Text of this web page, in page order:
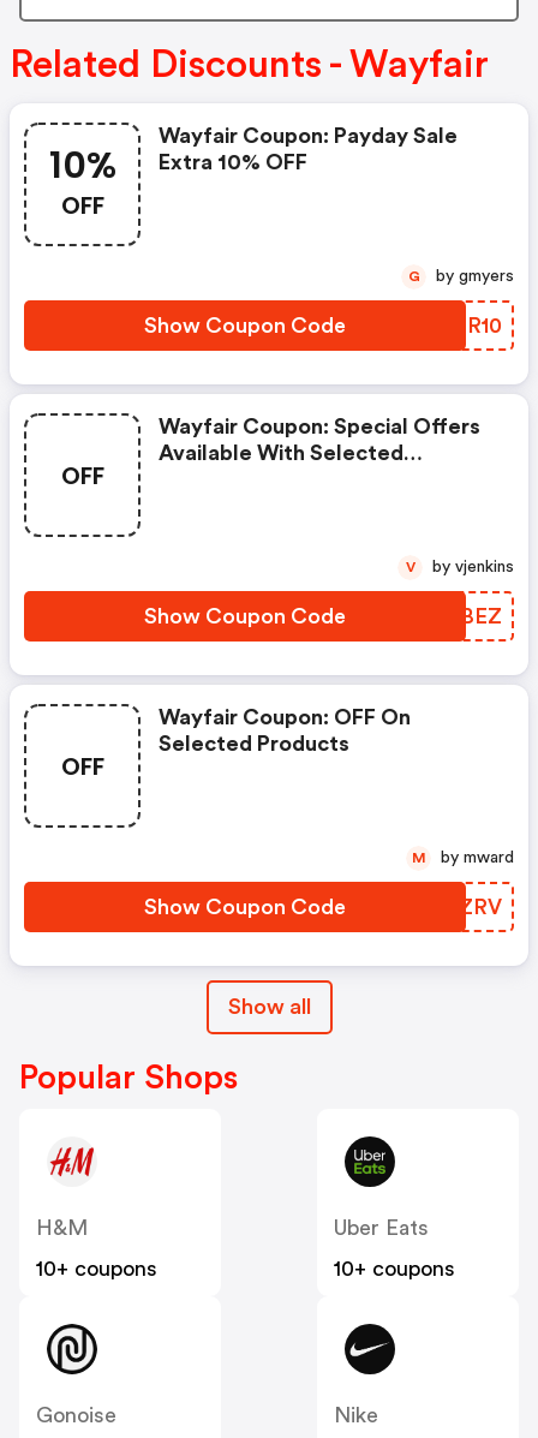
Related Discounts - Wayfair
10%
OFF
Wayfair Coupon: Payday Sale
Extra 10% OFF
Show Coupon Code CRLR10
G by gmyers
OFF
Wayfair Coupon: Special Offers
Available With Selected
Show Coupon Code EKCBEZ
V by vjenkins
OFF
Wayfair Coupon: OFF On
Selected Products
Show Coupon Code DNFZRV
M by mward
Show all
Popular Shops
H&M
10+ coupons
Uber Eats
10+ coupons
Gonoise
Nike